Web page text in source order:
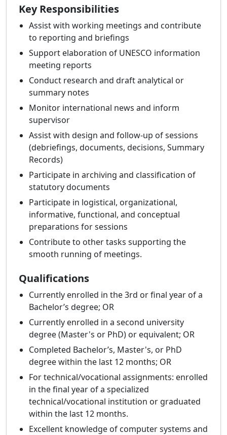
Key Responsibilities
Assist with working meetings and contribute
to reporting and briefings
Support elaboration of UNESCO information
meeting reports
Conduct research and draft analytical or
summary notes
Monitor international news and inform
supervisor
Assist with design and follow-up of sessions
(debriefings, documents, decisions, Summary
Records)
Participate in archiving and classification of
statutory documents
Participate in logistical, organizational,
informative, functional, and conceptual
preparations for sessions
Contribute to other tasks supporting the
smooth running of meetings.
Qualifications
Currently enrolled in the 3rd or final year of a
Bachelor’s degree; OR
Currently enrolled in a second university
degree (Master's or PhD) or equivalent; OR
Completed Bachelor’s, Master's, or PhD
degree within the last 12 months; OR
For technical/vocational assignments: enrolled
in the final year of a specialized
technical/vocational institution or graduated
within the last 12 months.
Excellent knowledge of computer systems and